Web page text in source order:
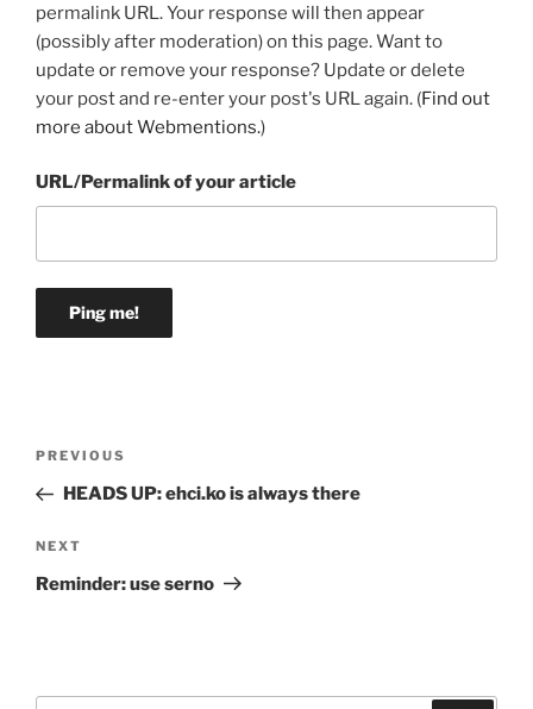
permalink URL. Your response will then appear
(possibly after moderation) on this page. Want to
update or remove your response? Update or delete
your post and re-enter your post's URL again. (Find out
more about Webmentions.)
URL/Permalink of your article
Previous
Post
PREVIOUS
HEADS UP: ehci.ko is always there
Next
Post
NEXT
Reminder: use serno